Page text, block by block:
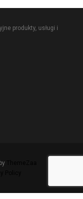
produkty, usługi i